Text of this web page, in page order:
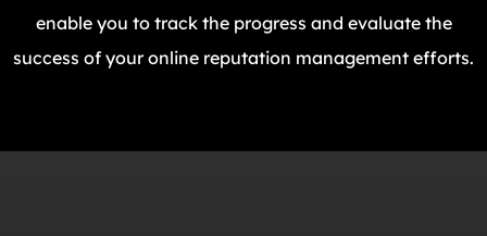
enable you to track the progress and evaluate the
success of your online reputation management efforts.